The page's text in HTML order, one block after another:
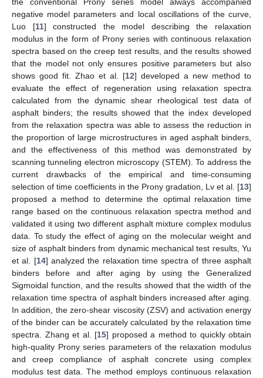
negative model parameters and local oscillations of the curve,
Luo [11] constructed the model describing the relaxation
modulus in the form of Prony series with continuous relaxation
spectra based on the creep test results, and the results showed
that the model not only ensures positive parameters but also
shows good fit. Zhao et al. [12] developed a new method to
evaluate the effect of regeneration using relaxation spectra
calculated from the dynamic shear rheological test data of
asphalt binders; the results showed that the index developed
from the relaxation spectra was able to assess the reduction in
the proportion of large microstructures in aged asphalt binders,
and the effectiveness of this method was demonstrated by
scanning tunneling electron microscopy (STEM). To address the
current drawbacks of the empirical and time-consuming
selection of time coefficients in the Prony gradation, Lv et al. [13]
proposed a method to determine the optimal relaxation time
range based on the continuous relaxation spectra method and
validated it using two different asphalt mixture complex modulus
data. To study the effect of aging on the molecular weight and
size of asphalt binders from dynamic mechanical test results, Yu
et al. [14] analyzed the relaxation time spectra of three asphalt
binders before and after aging by using the Generalized
Sigmoidal function, and the results showed that the width of the
relaxation time spectra of asphalt binders increased after aging.
In addition, the zero-shear viscosity (ZSV) and activation energy
of the binder can be accurately calculated by the relaxation time
spectra. Zhang et al. [15] proposed a method to quickly obtain
high-quality Prony series parameters of the relaxation modulus
and creep compliance of asphalt concrete using complex
modulus test data. The method employs continuous relaxation